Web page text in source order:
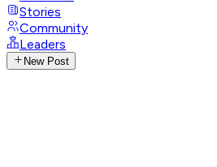
Stories
Community
Leaders
New Post